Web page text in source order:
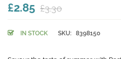
£3.30
£2.85
IN STOCK SKU: 8398150